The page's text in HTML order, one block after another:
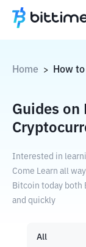
Home > How
Guides on
Interested in
Come Learn all
Bitcoin today both
and quickly
All